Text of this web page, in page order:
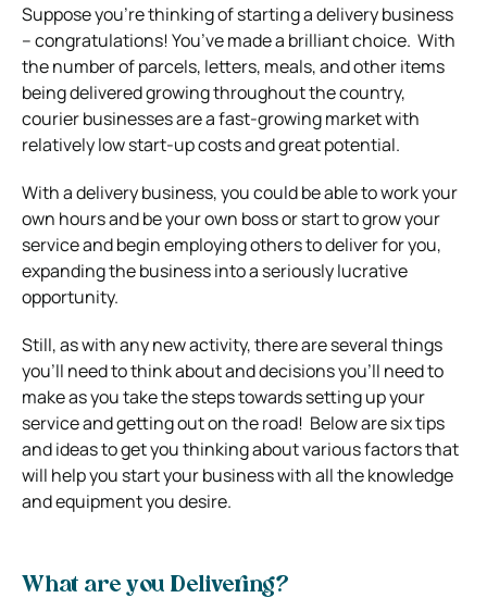
Suppose you’re thinking of starting a delivery business
– congratulations! You’ve made a brilliant choice. With
the number of parcels, letters, meals, and other items
being delivered growing throughout the country,
courier businesses are a fast-growing market with
relatively low start-up costs and great potential.
With a delivery business, you could be able to work your
own hours and be your own boss or start to grow your
service and begin employing others to deliver for you,
expanding the business into a seriously lucrative
opportunity.
Still, as with any new activity, there are several things
you’ll need to think about and decisions you’ll need to
make as you take the steps towards setting up your
service and getting out on the road! Below are six tips
and ideas to get you thinking about various factors that
will help you start your business with all the knowledge
and equipment you desire.
What are you Delivering?